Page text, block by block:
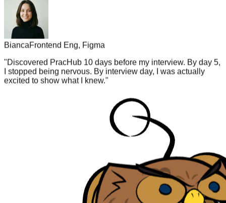
Bianca
Frontend Eng, Figma
"Discovered PracHub 10 days before my interview. By day 5,
excited to show what I knew."